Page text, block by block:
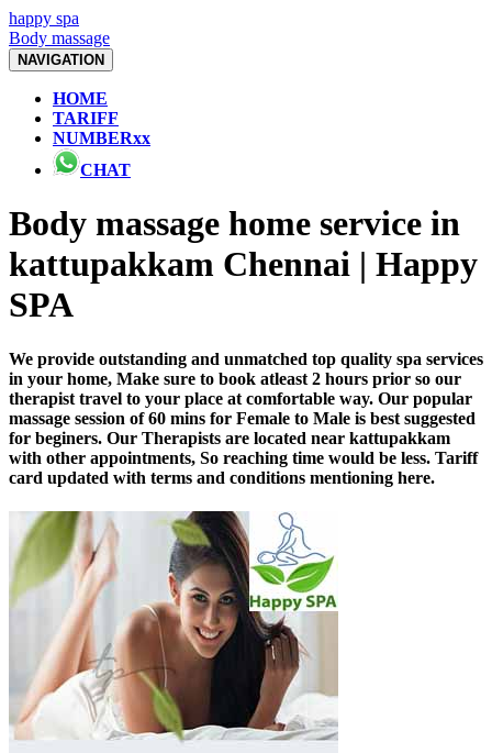
happy spa
Body massage
NAVIGATION
HOME
TARIFF
NUMBERxx
CHAT
Body massage home service in
kattupakkam Chennai | Happy
SPA
We provide outstanding and unmatched top quality spa services
in your home, Make sure to book atleast 2 hours prior so our
therapist travel to your place at comfortable way. Our popular
massage session of 60 mins for Female to Male is best suggested
for beginers. Our Therapists are located near kattupakkam
with other appointments, So reaching time would be less. Tariff
card updated with terms and conditions mentioning here.